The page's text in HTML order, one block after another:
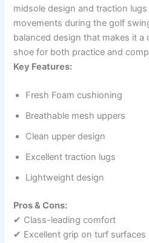
midsole design and traction
movements during the golf
balanced design that makes it
shoe for both practice and
Key Features:
Fresh Foam cushioning
Breathable mesh uppers
Clean upper design
Excellent traction lugs
Lightweight design
Pros & Cons:
✔ Class-leading comfort
✔ Excellent grip on turf surfaces